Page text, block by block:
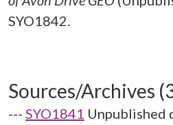
SYO1842.
Sources/Archives
--- SYO1841 Unpublished